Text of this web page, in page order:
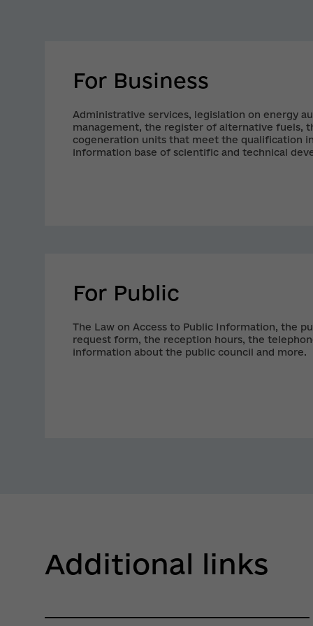
For Business
Administrative services, legislation on energy
management, the register of alternative fuels,
cogeneration units that meet the qualification
information base of scientific and technical
For Public
The Law on Access to Public Information, the
request form, the reception hours, the
information about the public council and more.
Additional links